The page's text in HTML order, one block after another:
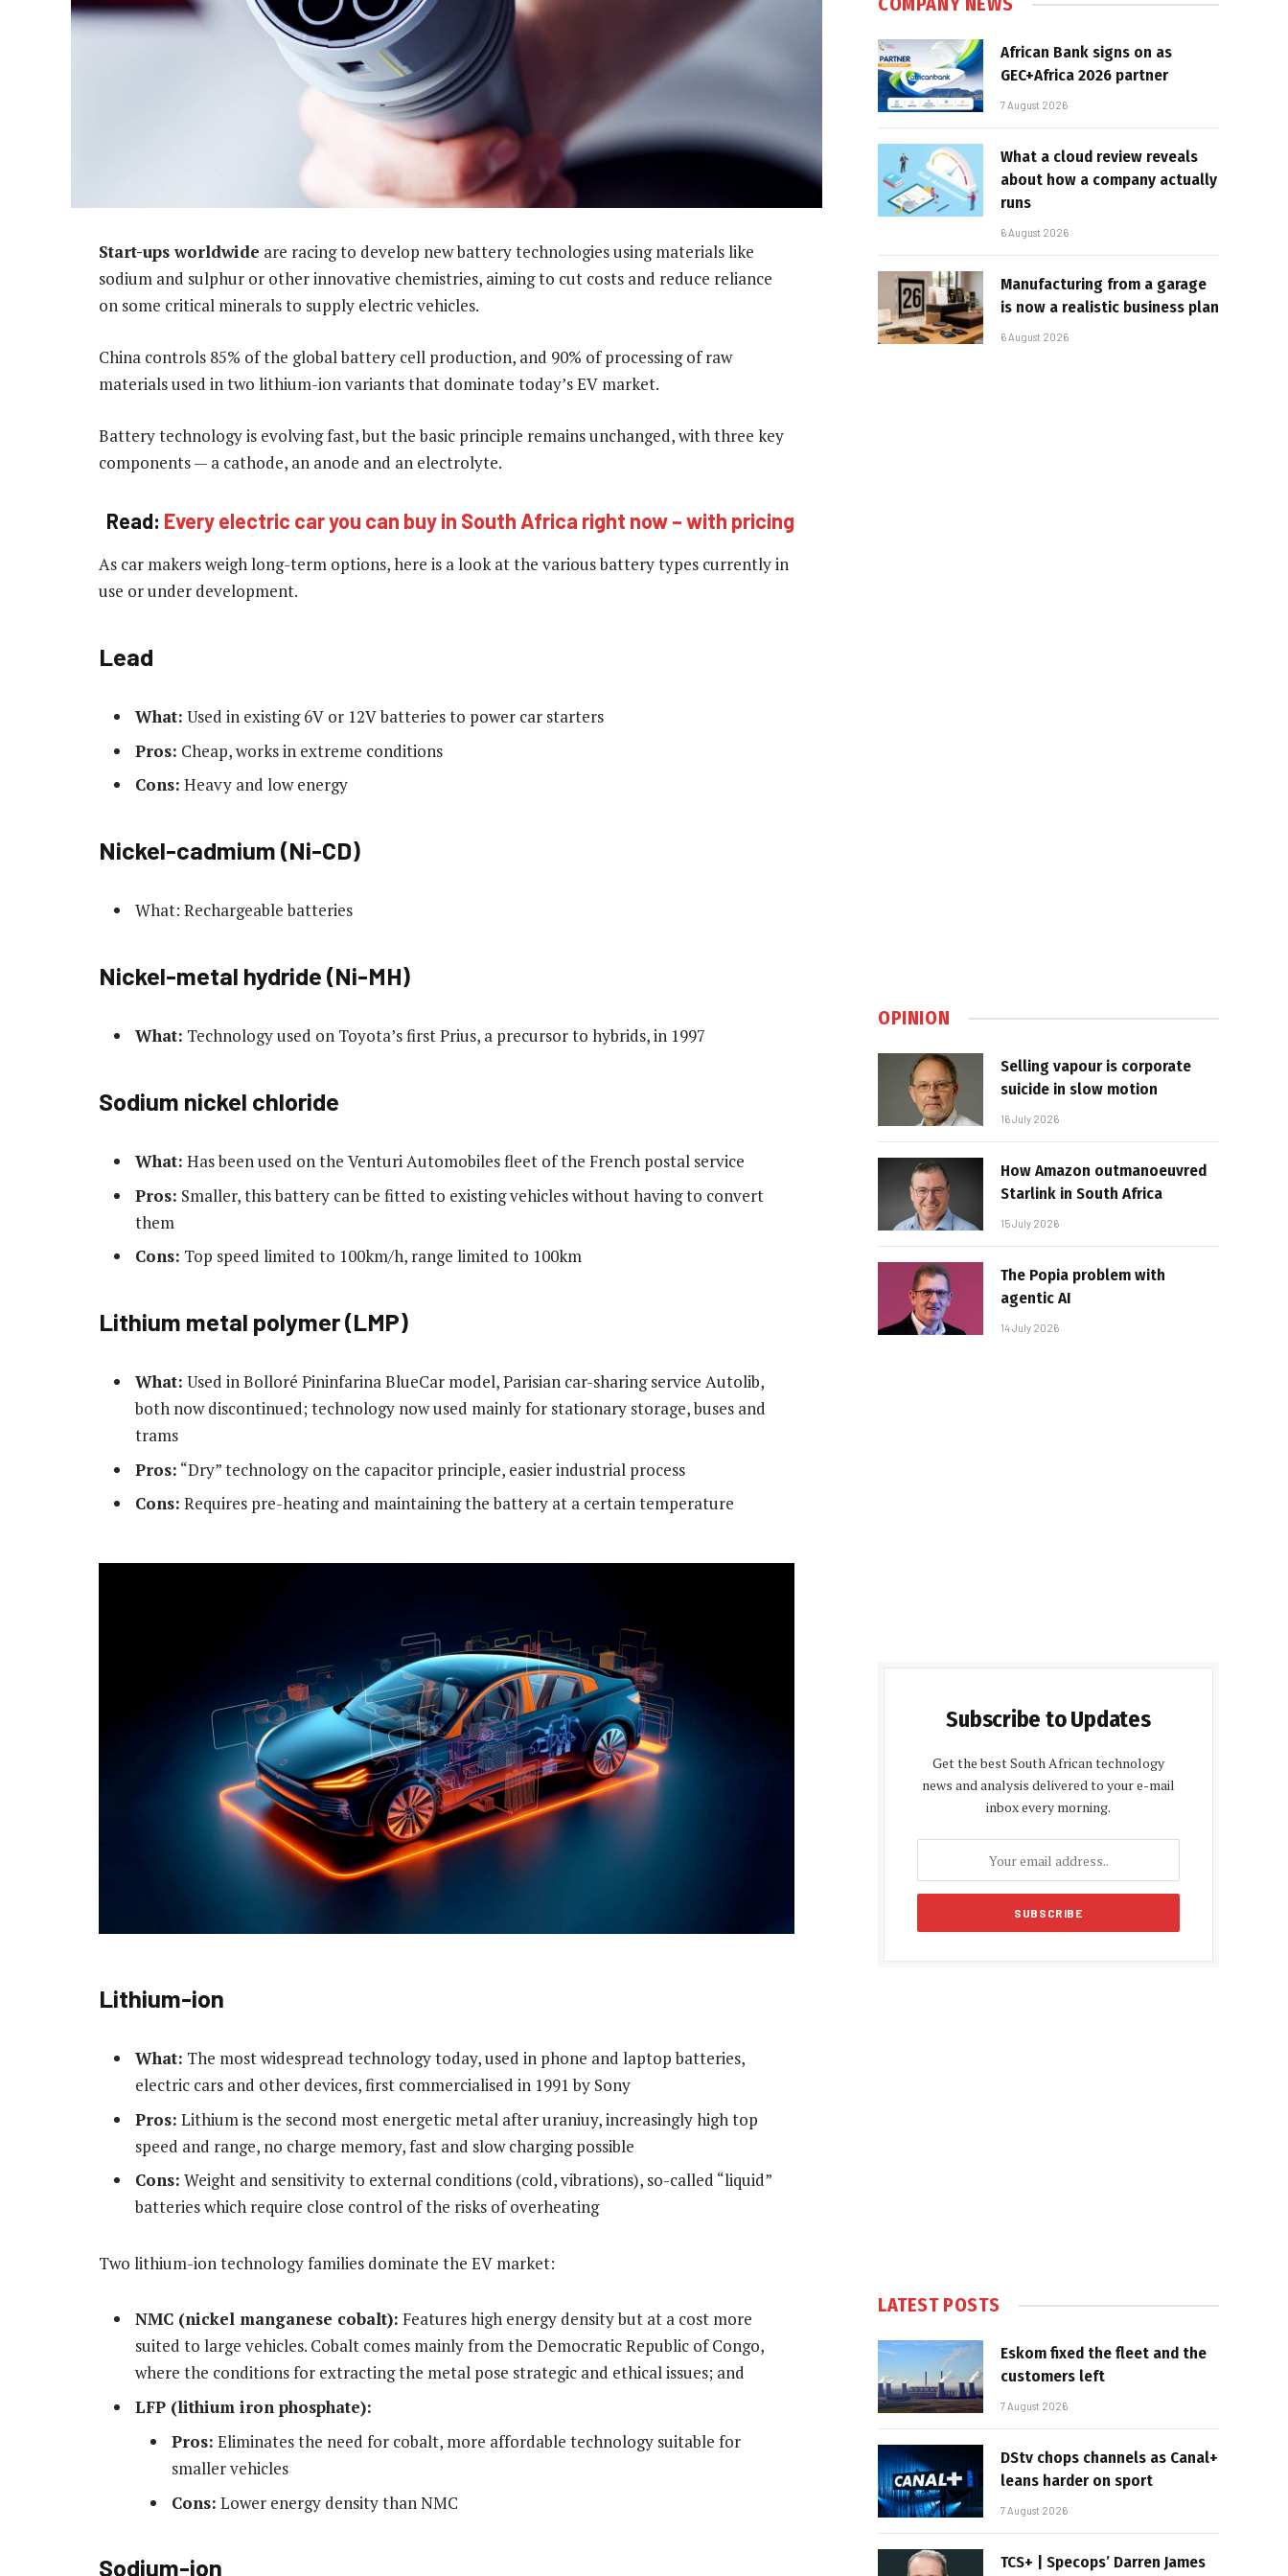
Start-ups worldwide are racing to develop new battery technologies using materials like
sodium and sulphur or other innovative chemistries, aiming to cut costs and reduce reliance
on some critical minerals to supply electric vehicles.
China controls 85% of the global battery cell production, and 90% of processing of raw
materials used in two lithium-ion variants that dominate today’s EV market.
Battery technology is evolving fast, but the basic principle remains unchanged, with three key
components — a cathode, an anode and an electrolyte.
Read: Every electric car you can buy in South Africa right now – with pricing
As car makers weigh long-term options, here is a look at the various battery types currently in
use or under development.
Lead
What: Used in existing 6V or 12V batteries to power car starters
Pros: Cheap, works in extreme conditions
Cons: Heavy and low energy
Nickel-cadmium (Ni-CD)
What: Rechargeable batteries
Nickel-metal hydride (Ni-MH)
What: Technology used on Toyota’s first Prius, a precursor to hybrids, in 1997
Sodium nickel chloride
What: Has been used on the Venturi Automobiles fleet of the French postal service
Pros: Smaller, this battery can be fitted to existing vehicles without having to convert
them
Cons: Top speed limited to 100km/h, range limited to 100km
Lithium metal polymer (LMP)
What: Used in Bolloré Pininfarina BlueCar model, Parisian car-sharing service Autolib,
both now discontinued; technology now used mainly for stationary storage, buses and
trams
Pros: “Dry” technology on the capacitor principle, easier industrial process
Cons: Requires pre-heating and maintaining the battery at a certain temperature
Lithium-ion
What: The most widespread technology today, used in phone and laptop batteries,
electric cars and other devices, first commercialised in 1991 by Sony
Pros: Lithium is the second most energetic metal after uraniuy, increasingly high top
speed and range, no charge memory, fast and slow charging possible
Cons: Weight and sensitivity to external conditions (cold, vibrations), so-called “liquid”
batteries which require close control of the risks of overheating
Two lithium-ion technology families dominate the EV market:
NMC (nickel manganese cobalt): Features high energy density but at a cost more
suited to large vehicles. Cobalt comes mainly from the Democratic Republic of Congo,
where the conditions for extracting the metal pose strategic and ethical issues; and
LFP (lithium iron phosphate):
Pros: Eliminates the need for cobalt, more affordable technology suitable for
smaller vehicles
Cons: Lower energy density than NMC
Sodium-ion
African Bank signs on as
GEC+Africa 2026 partner
7 August 2026
What a cloud review reveals
about how a company actually
runs
6 August 2026
Manufacturing from a garage
is now a realistic business plan
6 August 2026
OPINION
Selling vapour is corporate
suicide in slow motion
16 July 2026
How Amazon outmanoeuvred
Starlink in South Africa
15 July 2026
The Popia problem with
agentic AI
14 July 2026
Subscribe to Updates
Get the best South African technology
news and analysis delivered to your e-mail
inbox every morning.
LATEST POSTS
Eskom fixed the fleet and the
customers left
7 August 2026
DStv chops channels as Canal+
leans harder on sport
7 August 2026
TCS+ | Specops’ Darren James